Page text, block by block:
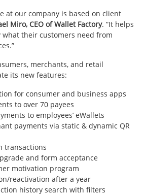
at our company is based on client
Miro, CEO of Wallet Factory. “It helps
their customers need from
merchants, and retail
its new features:
for consumer and business apps
to over 70 payees
to employees’ eWallets
payments via static & dynamic QR
transactions
and form acceptance
motivation program
reactivation after a year
history search with filters